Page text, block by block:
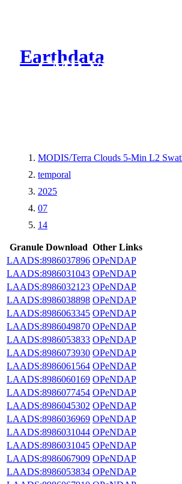
Earthdata
CMR Virtual
MODIS/Terra Clouds 5-Min L2
temporal
2025
07
14
Granule Download Other Links
LAADS:8986037896 OPeNDAP
LAADS:8986031043 OPeNDAP
LAADS:8986032123 OPeNDAP
LAADS:8986038898 OPeNDAP
LAADS:8986063345 OPeNDAP
LAADS:8986049870 OPeNDAP
LAADS:8986053833 OPeNDAP
LAADS:8986073930 OPeNDAP
LAADS:8986061564 OPeNDAP
LAADS:8986060169 OPeNDAP
LAADS:8986077454 OPeNDAP
LAADS:8986045302 OPeNDAP
LAADS:8986036969 OPeNDAP
LAADS:8986031044 OPeNDAP
LAADS:8986031045 OPeNDAP
LAADS:8986067909 OPeNDAP
LAADS:8986053834 OPeNDAP